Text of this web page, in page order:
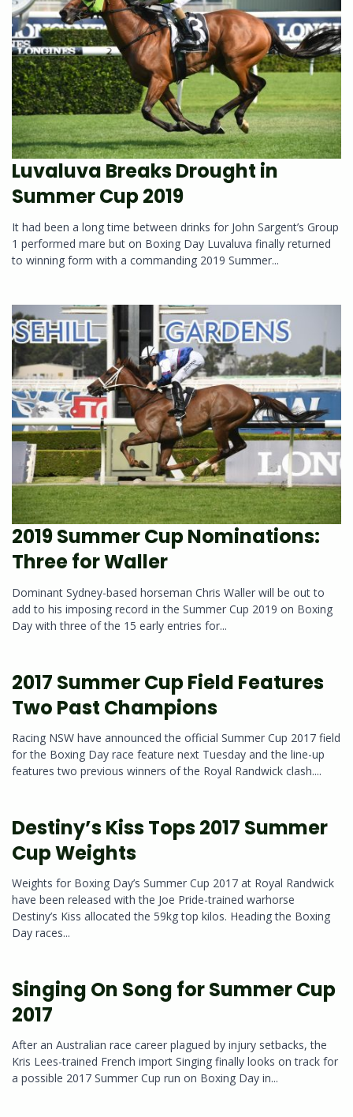
Luvaluva Breaks Drought in
Summer Cup 2019
It had been a long time between drinks for John Sargent’s Group
1 performed mare but on Boxing Day Luvaluva finally returned
to winning form with a commanding 2019 Summer...
2019 Summer Cup Nominations:
Three for Waller
Dominant Sydney-based horseman Chris Waller will be out to
add to his imposing record in the Summer Cup 2019 on Boxing
Day with three of the 15 early entries for...
2017 Summer Cup Field Features
Two Past Champions
Racing NSW have announced the official Summer Cup 2017 field
for the Boxing Day race feature next Tuesday and the line-up
features two previous winners of the Royal Randwick clash....
Destiny’s Kiss Tops 2017 Summer
Cup Weights
Weights for Boxing Day’s Summer Cup 2017 at Royal Randwick
have been released with the Joe Pride-trained warhorse
Destiny’s Kiss allocated the 59kg top kilos. Heading the Boxing
Day races...
Singing On Song for Summer Cup
2017
After an Australian race career plagued by injury setbacks, the
Kris Lees-trained French import Singing finally looks on track for
a possible 2017 Summer Cup run on Boxing Day in...